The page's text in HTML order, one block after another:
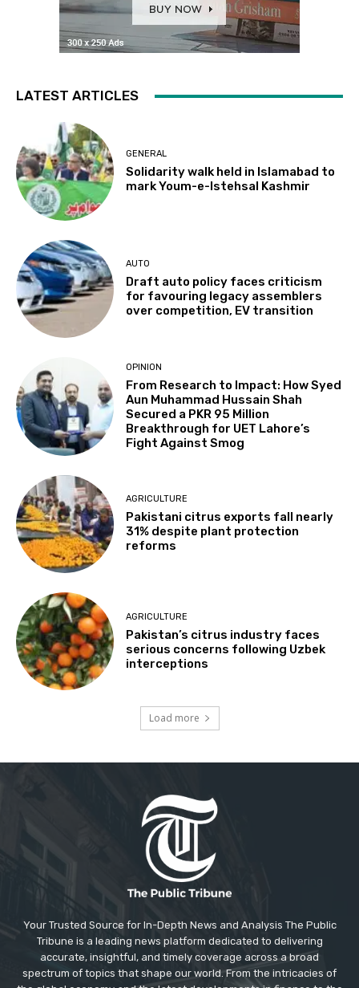
LATEST ARTICLES
GENERAL
Solidarity walk held in Islamabad to
mark Youm-e-Istehsal Kashmir
AUTO
Draft auto policy faces criticism
for favouring legacy assemblers
over competition, EV transition
OPINION
From Research to Impact: How Syed
Aun Muhammad Hussain Shah
Secured a PKR 95 Million
Breakthrough for UET Lahore’s
Fight Against Smog
AGRICULTURE
Pakistani citrus exports fall nearly
31% despite plant protection
reforms
AGRICULTURE
Pakistan’s citrus industry faces
serious concerns following Uzbek
interceptions
Load more
Your Trusted Source for In-Depth News and Analysis The Public
Tribune is a leading news platform dedicated to delivering
accurate, insightful, and timely coverage across a broad
spectrum of topics that shape our world. From the intricacies of